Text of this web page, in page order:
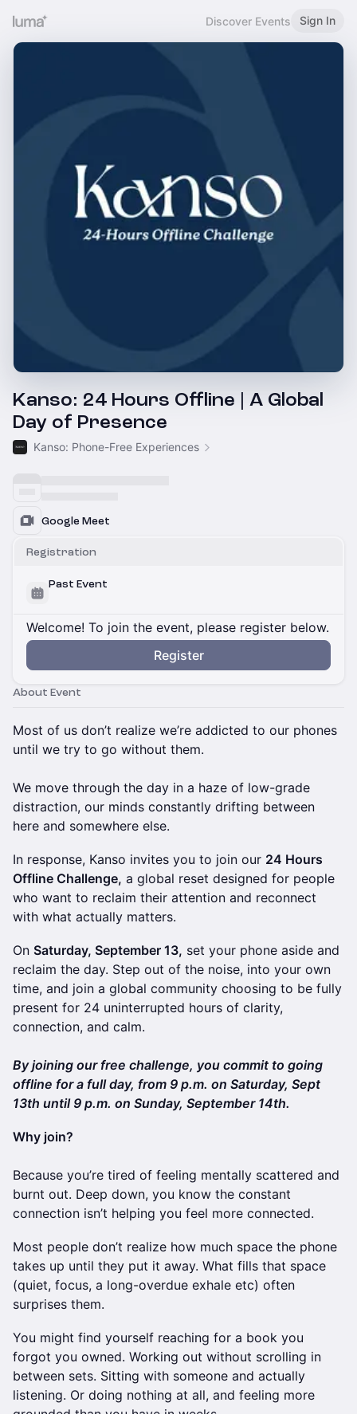
Discover Events Sign In
Kanso: 24 Hours Offline | A Global
Day of Presence
Kanso: Phone-Free Experiences
Google Meet
Registration
Past Event
Welcome! To join the event, please register below.
Register
About Event
Most of us don’t realize we’re addicted to our phones
until we try to go without them.
We move through the day in a haze of low-grade
distraction, our minds constantly drifting between
here and somewhere else.
In response, Kanso invites you to join our 24 Hours
Offline Challenge, a global reset designed for people
who want to reclaim their attention and reconnect
with what actually matters.
On Saturday, September 13, set your phone aside and
reclaim the day. Step out of the noise, into your own
time, and join a global community choosing to be fully
present for 24 uninterrupted hours of clarity,
connection, and calm.
​By joining our free challenge, you commit to going
offline for a full day, from 9 p.m. on Saturday, Sept
13th until 9 p.m. on Sunday, September 14th.
Why join?
Because you’re tired of feeling mentally scattered and
burnt out. Deep down, you know the constant
connection isn’t helping you feel more connected.
Most people don’t realize how much space the phone
takes up until they put it away. What fills that space
(quiet, focus, a long-overdue exhale etc) often
surprises them.
You might find yourself reaching for a book you
forgot you owned. Working out without scrolling in
between sets. Sitting with someone and actually
listening. Or doing nothing at all, and feeling more